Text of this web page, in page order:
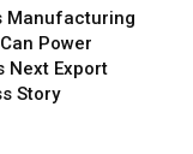
Manufacturing
Power
Next Export
Story